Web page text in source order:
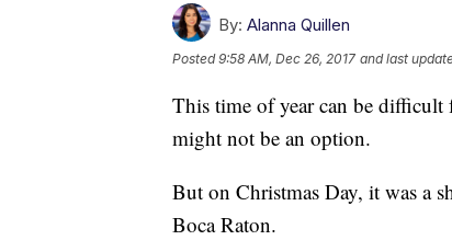
By: Alanna Quillen
Posted9:58 AM, Dec 26, 2017 and last
This time of year can be
might not be an option.
But on Christmas Day, it was a
Boca Raton.